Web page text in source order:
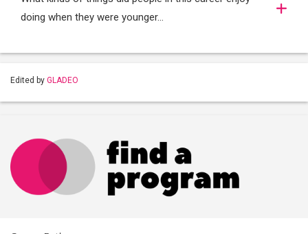
doing when they were younger…
Edited by GLADEO